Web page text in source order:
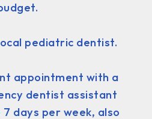
pediatric dentist.
appointment with a
dentist assistant
days per week, also